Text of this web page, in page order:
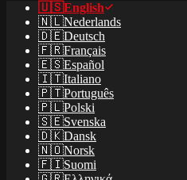
🇺🇸English
🇳🇱Nederlands
🇩🇪Deutsch
🇫🇷Français
🇪🇸Español
🇮🇹Italiano
🇵🇹Português
🇵🇱Polski
🇸🇪Svenska
🇩🇰Dansk
🇳🇴Norsk
🇫🇮Suomi